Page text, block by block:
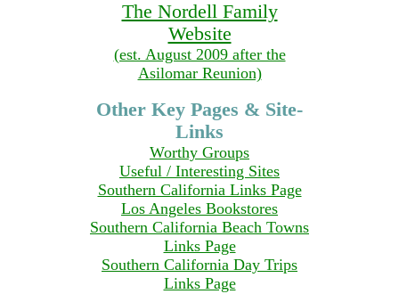
The Nordell Family
Website
(est. August 2009 after the
Asilomar Reunion)
Other Key Pages & Site-
Links
Worthy Groups
Useful / Interesting Sites
Southern California Links Page
Los Angeles Bookstores
Southern California Beach Towns
Links Page
Southern California Day Trips
Links Page